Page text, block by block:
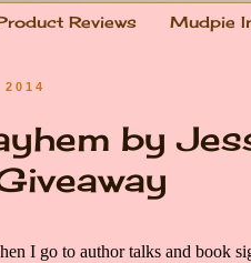
Reviews Mudpie
by
I go to author talks and book